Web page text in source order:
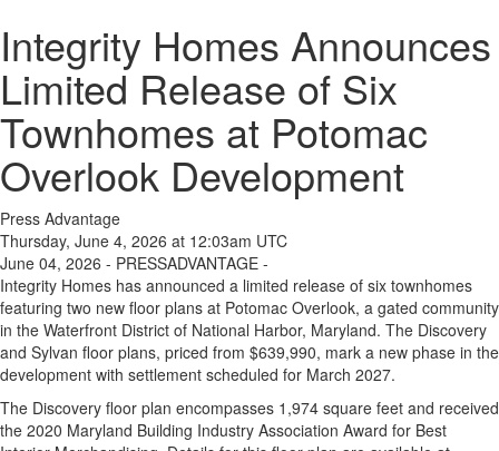
Integrity Homes Announces
Limited Release of Six
Townhomes at Potomac
Overlook Development
Press Advantage
Thursday, June 4, 2026 at 12:03am UTC
June 04, 2026 - PRESSADVANTAGE -
Integrity Homes has announced a limited release of six townhomes
featuring two new floor plans at Potomac Overlook, a gated community
in the Waterfront District of National Harbor, Maryland. The Discovery
and Sylvan floor plans, priced from $639,990, mark a new phase in the
development with settlement scheduled for March 2027.
The Discovery floor plan encompasses 1,974 square feet and received
the 2020 Maryland Building Industry Association Award for Best